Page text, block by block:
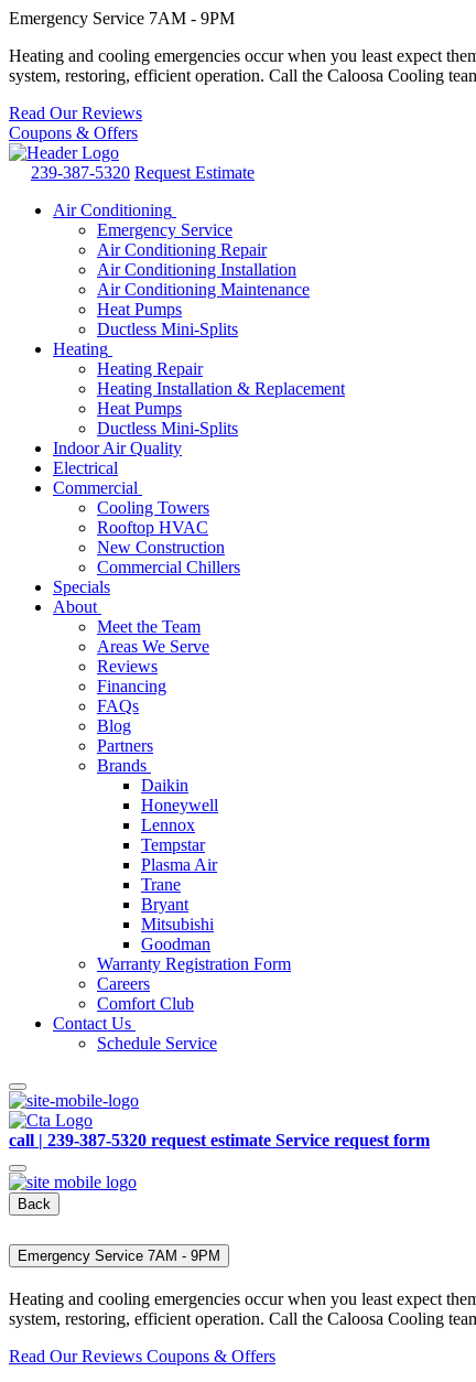
Emergency Service 7AM - 9PM
Heating and cooling emergencies occur when you least expect
system, restoring, efficient operation. Call the Caloosa Cooling
Read Our Reviews
Coupons & Offers
239-387-5320 Request Estimate
Air Conditioning
Emergency Service
Air Conditioning Repair
Air Conditioning Installation
Air Conditioning Maintenance
Heat Pumps
Ductless Mini-Splits
Heating
Heating Repair
Heating Installation & Replacement
Heat Pumps
Ductless Mini-Splits
Indoor Air Quality
Electrical
Commercial
Cooling Towers
Rooftop HVAC
New Construction
Commercial Chillers
Specials
About
Meet the Team
Areas We Serve
Reviews
Financing
FAQs
Blog
Partners
Brands
Daikin
Honeywell
Lennox
Tempstar
Plasma Air
Trane
Bryant
Mitsubishi
Goodman
Warranty Registration Form
Careers
Comfort Club
Contact Us
Schedule Service
call | 239-387-5320 request estimate Service request form
Back
Emergency Service 7AM - 9PM
Heating and cooling emergencies occur when you least expect
system, restoring, efficient operation. Call the Caloosa Cooling
Read Our Reviews Coupons & Offers